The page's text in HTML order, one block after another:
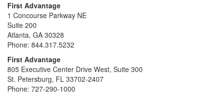
First Advantage
1 Concourse Parkway NE
Suite 200
Atlanta, GA 30328
Phone: 844.317.5232
First Advantage
805 Executive Center Drive West, Suite 300
St. Petersburg, FL 33702-2407
Phone: 727-290-1000